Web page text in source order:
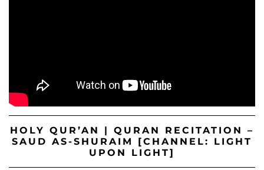
HOLY QUR’AN | QURAN RECITATION –
SAUD AS-SHURAIM [CHANNEL: LIGHT
UPON LIGHT]